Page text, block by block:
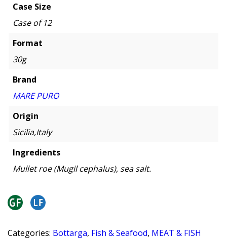
Case Size
Case of 12
Format
30g
Brand
MARE PURO
Origin
Sicilia,Italy
Ingredients
Mullet roe (Mugil cephalus), sea salt.
Categories: Bottarga, Fish & Seafood, MEAT & FISH